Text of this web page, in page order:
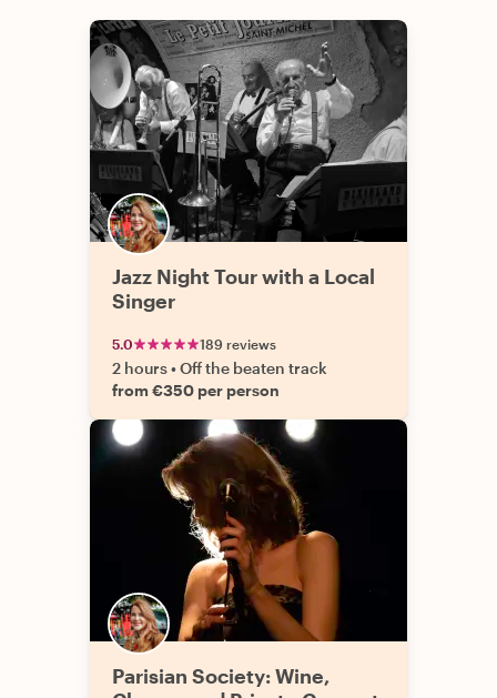
Jazz Night Tour with a Local
Singer
5.0 189 reviews
2 hours•Off the beaten track
from €350 per person
Parisian Society: Wine,